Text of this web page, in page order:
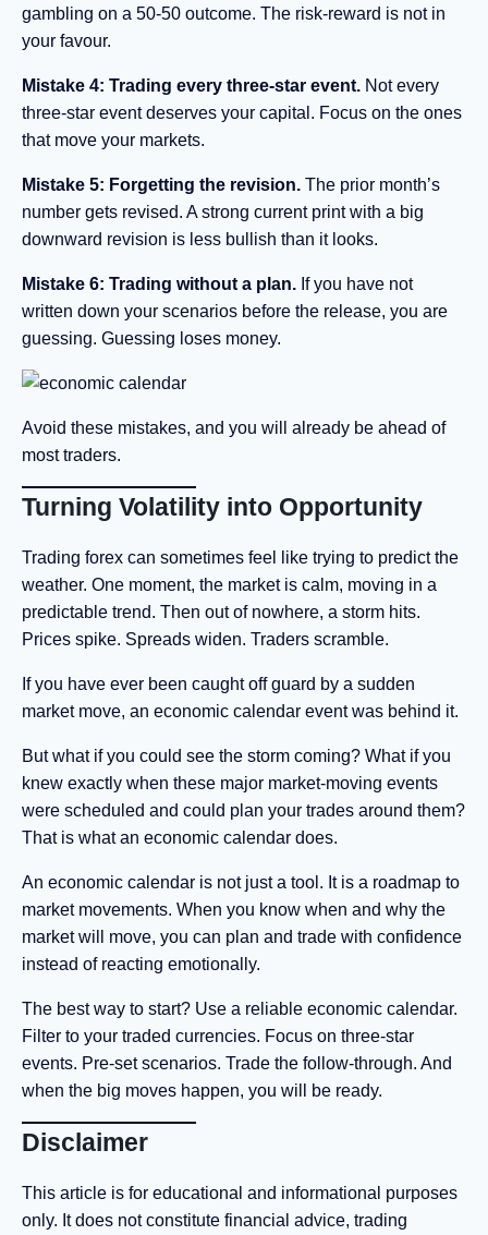
gambling on a 50-50 outcome. The risk-reward is not in
your favour.
Mistake 4: Trading every three-star event. Not every
three-star event deserves your capital. Focus on the ones
that move your markets.
Mistake 5: Forgetting the revision. The prior month’s
number gets revised. A strong current print with a big
downward revision is less bullish than it looks.
Mistake 6: Trading without a plan. If you have not
written down your scenarios before the release, you are
guessing. Guessing loses money.
Avoid these mistakes, and you will already be ahead of
most traders.
Turning Volatility into Opportunity
Trading forex can sometimes feel like trying to predict the
weather. One moment, the market is calm, moving in a
predictable trend. Then out of nowhere, a storm hits.
Prices spike. Spreads widen. Traders scramble.
If you have ever been caught off guard by a sudden
market move, an economic calendar event was behind it.
But what if you could see the storm coming? What if you
knew exactly when these major market-moving events
were scheduled and could plan your trades around them?
That is what an economic calendar does.
An economic calendar is not just a tool. It is a roadmap to
market movements. When you know when and why the
market will move, you can plan and trade with confidence
instead of reacting emotionally.
The best way to start? Use a reliable economic calendar.
Filter to your traded currencies. Focus on three-star
events. Pre-set scenarios. Trade the follow-through. And
when the big moves happen, you will be ready.
Disclaimer
This article is for educational and informational purposes
only. It does not constitute financial advice, trading